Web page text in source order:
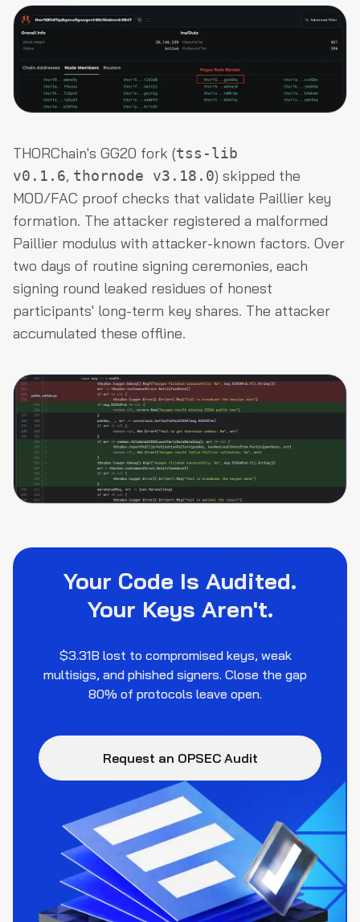
THORChain's GG20 fork (tss-lib
v0.1.6, thornode v3.18.0) skipped the
MOD/FAC proof checks that validate Paillier key
formation. The attacker registered a malformed
Paillier modulus with attacker-known factors. Over
two days of routine signing ceremonies, each
signing round leaked residues of honest
participants' long-term key shares. The attacker
accumulated these offline.
Your Code Is Audited.
Your Keys Aren't.
$3.31B lost to compromised keys, weak
multisigs, and phished signers. Close the gap
80% of protocols leave open.
Request an OPSEC Audit